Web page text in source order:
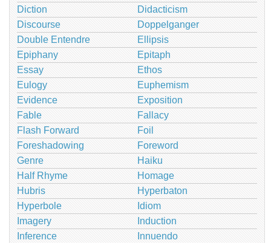
Diction
Didacticism
Discourse
Doppelganger
Double Entendre
Ellipsis
Epiphany
Epitaph
Essay
Ethos
Eulogy
Euphemism
Evidence
Exposition
Fable
Fallacy
Flash Forward
Foil
Foreshadowing
Foreword
Genre
Haiku
Half Rhyme
Homage
Hubris
Hyperbaton
Hyperbole
Idiom
Imagery
Induction
Inference
Innuendo